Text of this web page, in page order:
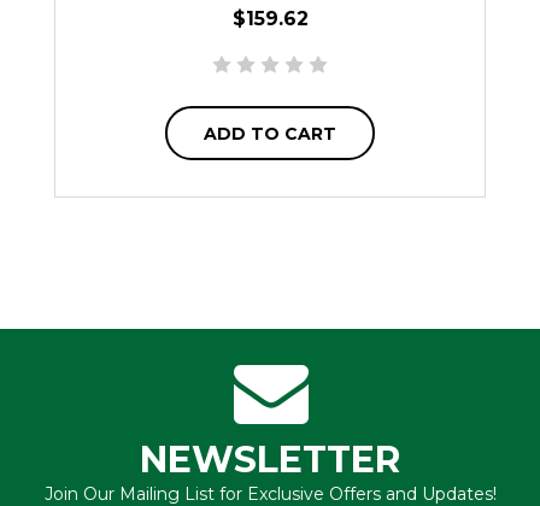
$159.62
ADD TO CART
NEWSLETTER
Join Our Mailing List for Exclusive Offers and Updates!